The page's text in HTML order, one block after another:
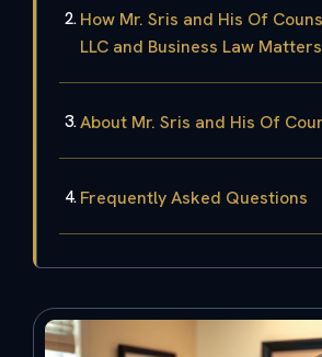
How Mr. Sris and His Of
LLC and Business Law Matters
About Mr. Sris and His Of
Frequently Asked Questions